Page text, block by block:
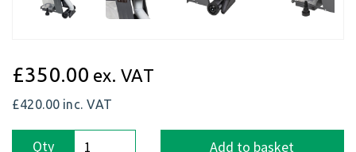
£350.00 ex. VAT
£420.00 inc. VAT
Qty Add to basket